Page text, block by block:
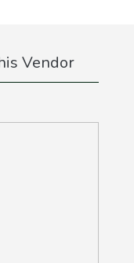
Vendor